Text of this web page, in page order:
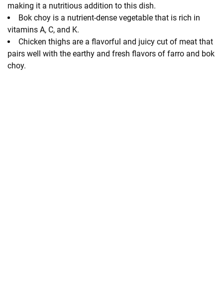
making it a nutritious addition to this dish.
Bok choy is a nutrient-dense vegetable that is rich in
vitamins A, C, and K.
Chicken thighs are a flavorful and juicy cut of meat that
pairs well with the earthy and fresh flavors of farro and bok
choy.